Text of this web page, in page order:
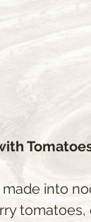
into
tomatoes,